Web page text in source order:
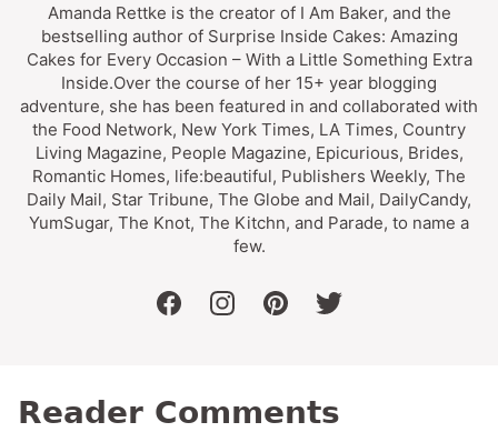
Amanda Rettke is the creator of I Am Baker, and the
bestselling author of Surprise Inside Cakes: Amazing
Cakes for Every Occasion – With a Little Something Extra
Inside.Over the course of her 15+ year blogging
adventure, she has been featured in and collaborated with
the Food Network, New York Times, LA Times, Country
Living Magazine, People Magazine, Epicurious, Brides,
Romantic Homes, life:beautiful, Publishers Weekly, The
Daily Mail, Star Tribune, The Globe and Mail, DailyCandy,
YumSugar, The Knot, The Kitchn, and Parade, to name a
few.
facebookinstagrampinteresttwitter
Reader Comments